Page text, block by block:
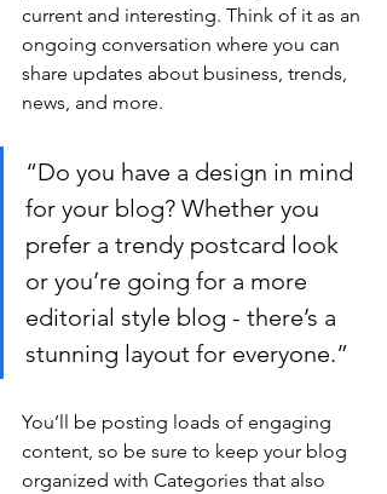
current and interesting. Think of it as an
ongoing conversation where you can
share updates about business, trends,
news, and more.
“Do you have a design in mind
for your blog? Whether you
prefer a trendy postcard look
or you’re going for a more
editorial style blog - there’s a
stunning layout for everyone.”
You’ll be posting loads of engaging
content, so be sure to keep your blog
organized with Categories that also